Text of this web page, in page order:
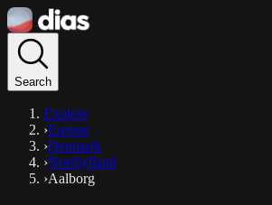
Search
Explore
›Europe
›Denmark
›Nordjylland
›Aalborg